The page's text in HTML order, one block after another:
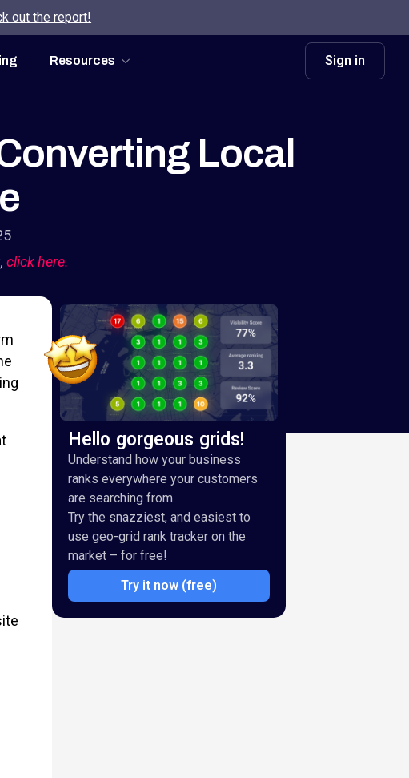
out the report!
Resources Sign in
Local
click here.
Hello gorgeous grids!
Understand how your business
ranks everywhere your customers
are searching from.
Try the snazziest, and easiest to
use geo-grid rank tracker on the
market – for free!
Try it now (free)